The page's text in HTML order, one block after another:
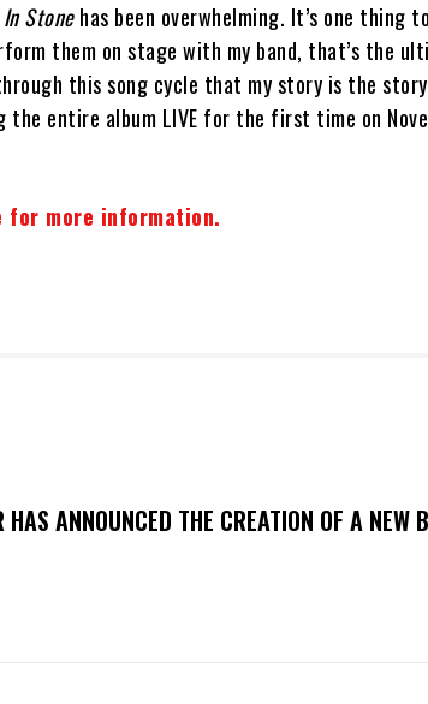
Stonehas been overwhelming. It’s one thing
them on stage with my band, that’s the
this song cycle that my story is the
the entire album LIVE for the first time on
for more information.
HAS ANNOUNCED THE CREATION OF A NEW